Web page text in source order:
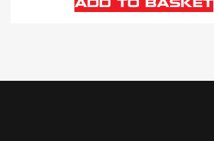
ADD TO BASKET